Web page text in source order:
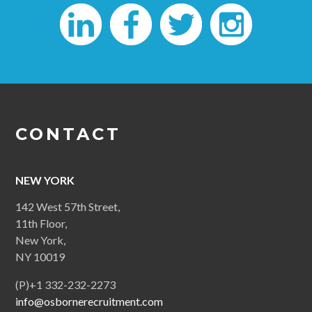
CONTACT
NEW YORK
142 West 57th Street,
11th Floor,
New York,
NY 10019
(P)+1 332-232-2273
info@osbornerecruitment.com